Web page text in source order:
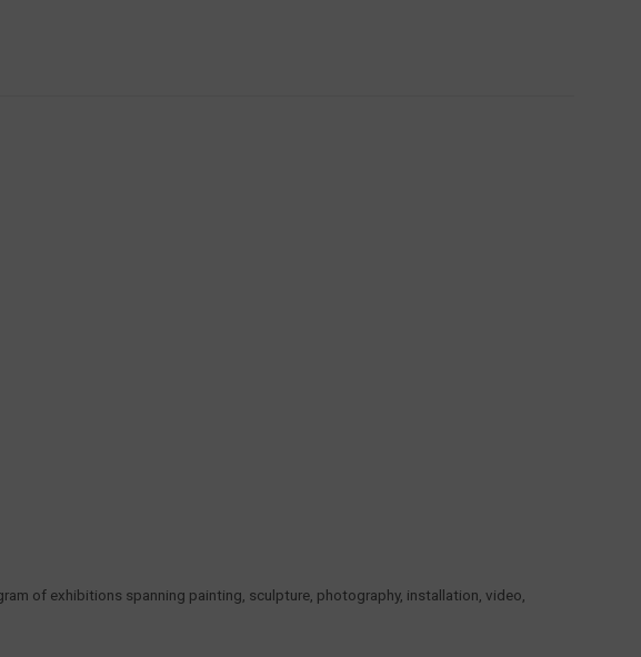
of exhibitions spanning painting, sculpture, photography, installation, video,